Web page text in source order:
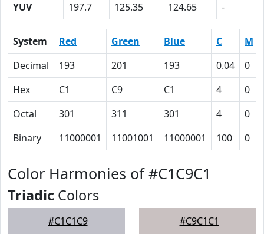
YUV
197.7 125.35 124.65 -
System Red Green Blue C M
Decimal
193 201 193 0.04 0
Hex
C1 C9 C1 4 0
Octal
301 311 301 4 0
Binary
11000001 11001001 11000001 100 0
Color Harmonies of #C1C9C1
Triadic Colors
#C1C1C9 #C9C1C1